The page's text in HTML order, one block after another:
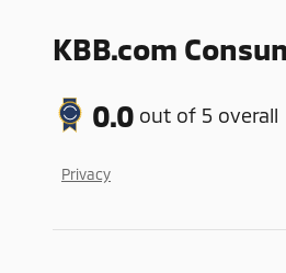
KBB.com
0.0 out of 5 overall
Privacy